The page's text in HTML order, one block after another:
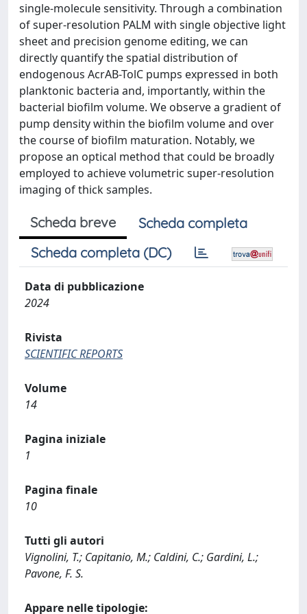
single-molecule sensitivity. Through a combination
of super-resolution PALM with single objective light
sheet and precision genome editing, we can
directly quantify the spatial distribution of
endogenous AcrAB-TolC pumps expressed in both
planktonic bacteria and, importantly, within the
bacterial biofilm volume. We observe a gradient of
pump density within the biofilm volume and over
the course of biofilm maturation. Notably, we
propose an optical method that could be broadly
employed to achieve volumetric super-resolution
imaging of thick samples.
Scheda breve
Scheda completa
Scheda completa (DC)
Data di pubblicazione
2024
Rivista
SCIENTIFIC REPORTS
Volume
14
Pagina iniziale
1
Pagina finale
10
Tutti gli autori
Vignolini, T.; Capitanio, M.; Caldini, C.; Gardini, L.;
Pavone, F. S.
Appare nelle tipologie: